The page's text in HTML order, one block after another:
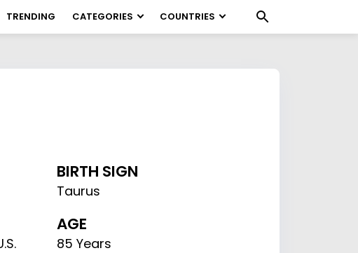
TRENDING CATEGORIES COUNTRIES
BIRTH SIGN
Taurus
AGE
85 Years